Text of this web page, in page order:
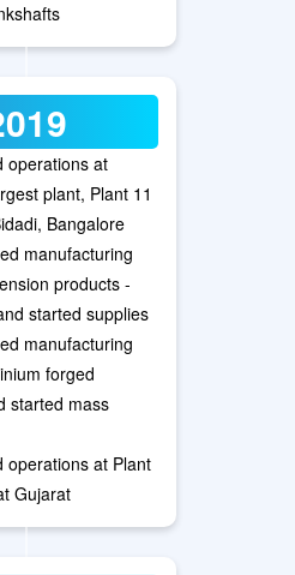
operations at
plant, Plant 11
Bangalore
manufacturing
products -
started supplies
manufacturing
forged
started mass
operations at Plant
Gujarat